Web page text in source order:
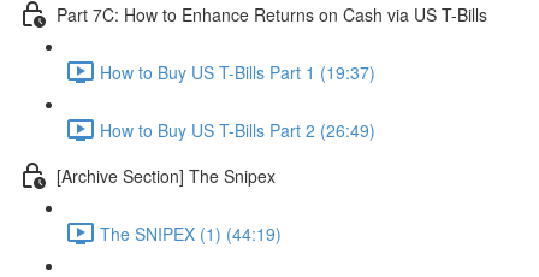
Part 7C: How to Enhance Returns on Cash via US T-Bills
How to Buy US T-Bills Part 1 (19:37)
How to Buy US T-Bills Part 2 (26:49)
[Archive Section] The Snipex
The SNIPEX (1) (44:19)